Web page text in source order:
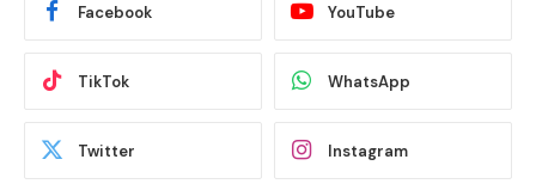
Facebook YouTube
TikTok WhatsApp
Twitter Instagram